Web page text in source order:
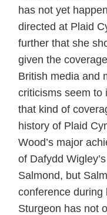
has not yet
directed at Plaid
further that she
given the
British media and
criticisms seem to
that kind of
history of Plaid
Wood’s major
of Dafydd
Salmond, but
conference during
Sturgeon has not